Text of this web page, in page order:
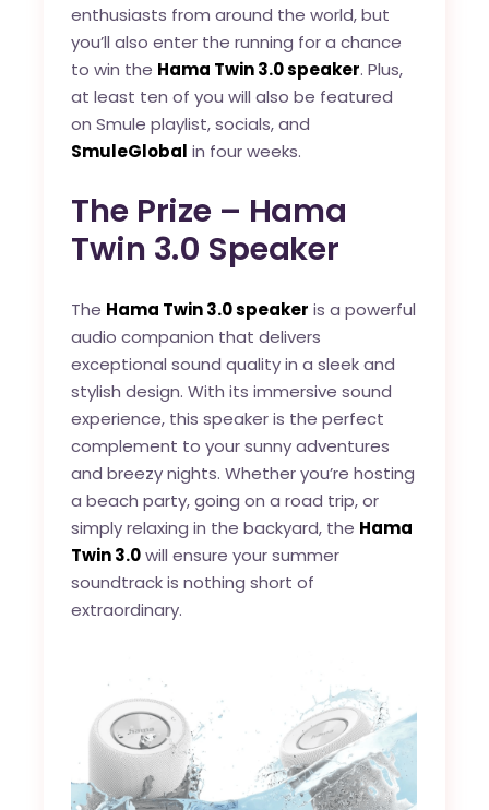
enthusiasts from around the world, but
you’ll also enter the running for a chance
to win the Hama Twin 3.0 speaker. Plus,
at least ten of you will also be featured
on Smule playlist, socials, and
SmuleGlobal in four weeks.
The Prize – Hama
Twin 3.0 Speaker
The Hama Twin 3.0 speaker is a powerful
audio companion that delivers
exceptional sound quality in a sleek and
stylish design. With its immersive sound
experience, this speaker is the perfect
complement to your sunny adventures
and breezy nights. Whether you’re hosting
a beach party, going on a road trip, or
simply relaxing in the backyard, the Hama
Twin 3.0 will ensure your summer
soundtrack is nothing short of
extraordinary.